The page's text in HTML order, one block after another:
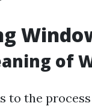
of
to the process